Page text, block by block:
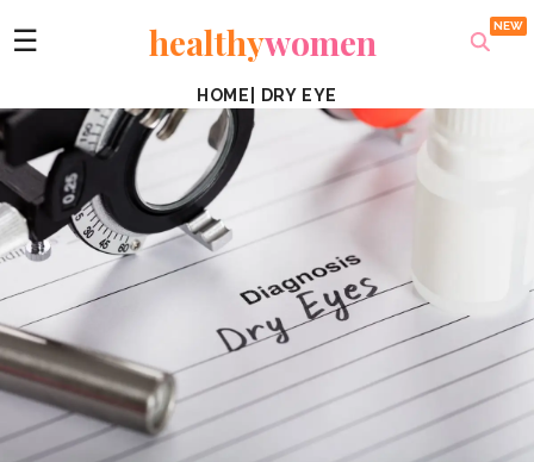
☰ healthywomen
HOME DRY EYE